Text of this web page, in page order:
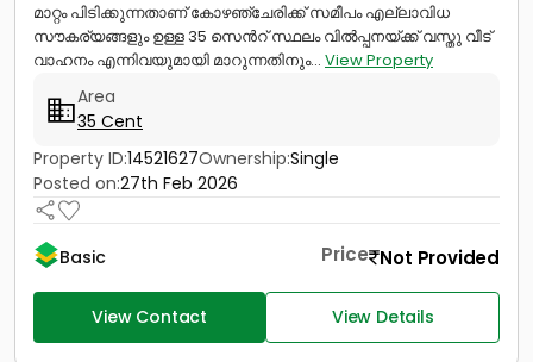
മാറ്റം പിടിക്കുന്നതാണ് കോഴഞ്ചേരിക്ക് സമീപം എല്ലാവിധ
സൗകര്യങ്ങളും ഉള്ള 35 സെൻറ് സ്ഥലം വിൽപ്പനയ്ക്ക് വസ്തു വീട്
വാഹനം എന്നിവയുമായി മാറുന്നതിനും... View Property
Area
35 Cent
Property ID:14521627Ownership:Single
Posted on:27th Feb 2026
Basic Price Not Provided
View Contact View Details